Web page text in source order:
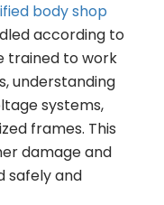
body shop
according to
trained to work
understanding
systems,
frames. This
damage and
safely and